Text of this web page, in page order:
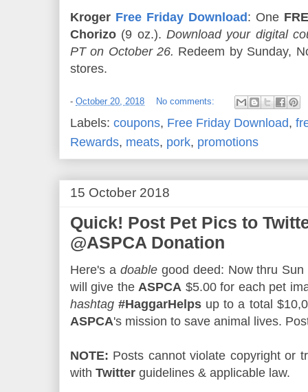
Kroger Free Friday Download: One
Chorizo (9 oz.).Download your digital
PT on October 26. Redeem by Sunday,
stores.
- October 20, 2018 No comments:
Labels: coupons, Free Friday Download,
Rewards, meats, pork, promotions
15 October 2018
Quick! Post Pet Pics to
@ASPCA Donation
Here's a doablegood deed: Now thru
will give the ASPCA $5.00 for each pet
hashtag #HaggarHelps up to a total
ASPCA's mission to save animal lives.
NOTE: Posts cannot violate copyright or
with Twitter guidelines & applicable law.